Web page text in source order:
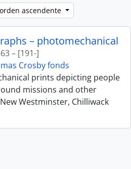
ascendente
– photomechanical
– [191-]
Crosby fonds
prints depicting people
missions and other
Westminster, Chilliwack